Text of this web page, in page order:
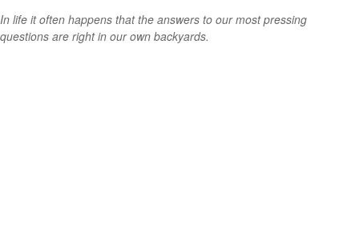
In life it often happens that the answers to our most pressing
questions are right in our own backyards.